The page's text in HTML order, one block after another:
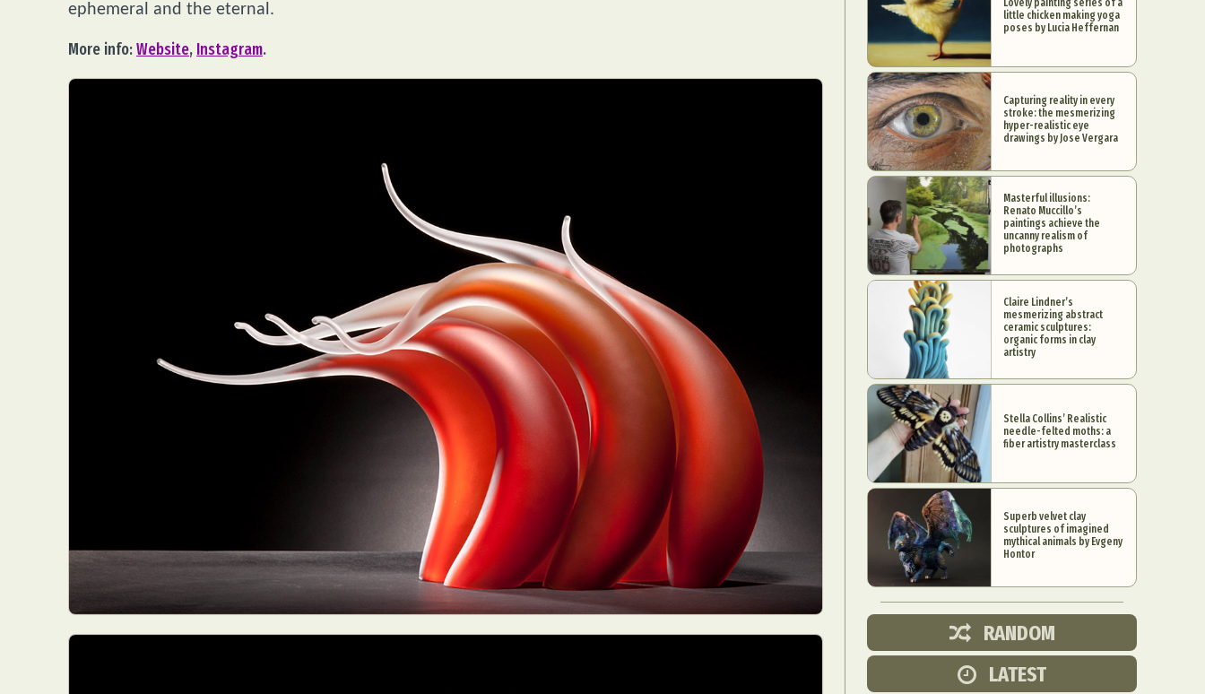
ephemeral and the eternal.
More info:Website, Instagram.
little chicken making yoga
poses by Lucia Heffernan
Capturing reality in every
stroke: the mesmerizing
hyper-realistic eye
drawings by Jose Vergara
Masterful illusions:
Renato Muccillo’s
paintings achieve the
uncanny realism of
photographs
Claire Lindner’s
mesmerizing abstract
ceramic sculptures:
organic forms in clay
artistry
Stella Collins’ Realistic
needle-felted moths: a
fiber artistry masterclass
Superb velvet clay
sculptures of imagined
mythical animals by Evgeny
Hontor
RANDOM
LATEST